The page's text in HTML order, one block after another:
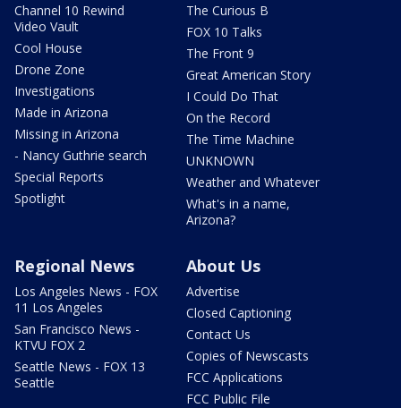
Channel 10 Rewind
Video Vault
Cool House
Drone Zone
Investigations
Made in Arizona
Missing in Arizona
- Nancy Guthrie search
Special Reports
Spotlight
The Curious B
FOX 10 Talks
The Front 9
Great American Story
I Could Do That
On the Record
The Time Machine
UNKNOWN
Weather and Whatever
What's in a name,
Arizona?
Regional News
Los Angeles News - FOX
11 Los Angeles
San Francisco News -
KTVU FOX 2
Seattle News - FOX 13
Seattle
About Us
Advertise
Closed Captioning
Contact Us
Copies of Newscasts
FCC Applications
FCC Public File